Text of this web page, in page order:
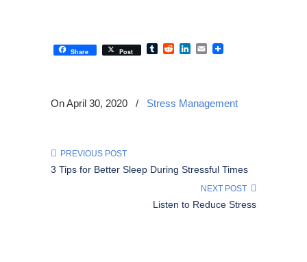
Share Post TumblrRedditLinkedIn
Email
On April 30, 2020 / Stress Management
PREVIOUS POST
3 Tips for Better Sleep During Stressful Times
NEXT POST
Listen to Reduce Stress